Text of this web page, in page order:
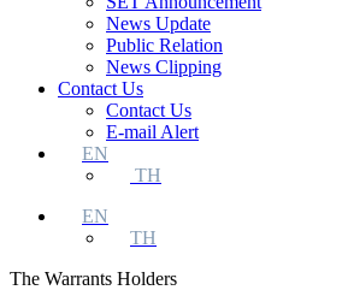
News Update
Public Relation
News Clipping
Contact Us
Contact Us
E-mail Alert
EN
TH
EN
TH
The Warrants Holders